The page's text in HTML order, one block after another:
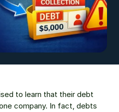
to learn that their debt
company. In fact, debts